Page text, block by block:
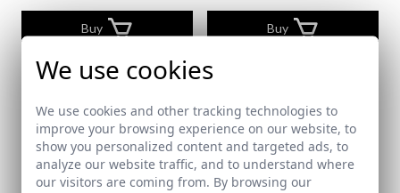
Buy Buy
We use cookies
We use cookies and other tracking technologies to
improve your browsing experience on our website, to
show you personalized content and targeted ads, to
analyze our website traffic, and to understand where
our visitors are coming from. By browsing our